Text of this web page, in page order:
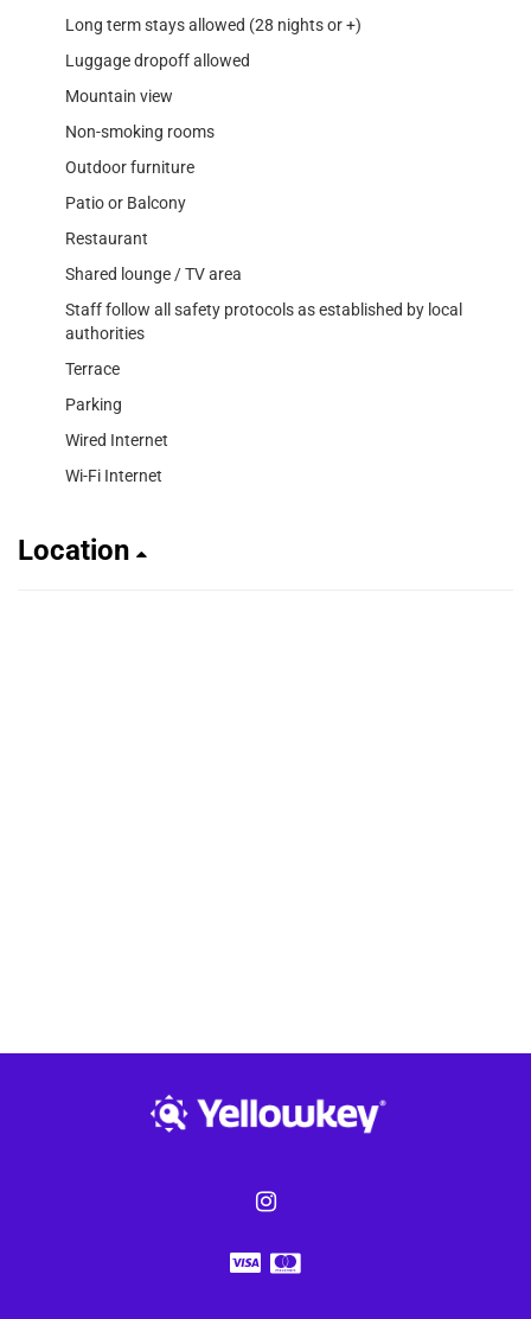
Long term stays allowed (28 nights or +)
Luggage dropoff allowed
Mountain view
Non-smoking rooms
Outdoor furniture
Patio or Balcony
Restaurant
Shared lounge / TV area
Staff follow all safety protocols as established by local
authorities
Terrace
Parking
Wired Internet
Wi-Fi Internet
Location